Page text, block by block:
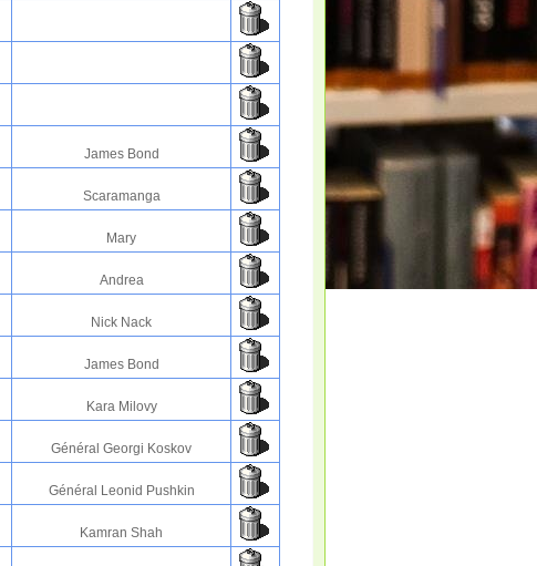
James Bond
Scaramanga
Mary
Andrea
Nick Nack
James Bond
Kara Milovy
Général Georgi Koskov
Général Leonid Pushkin
Kamran Shah